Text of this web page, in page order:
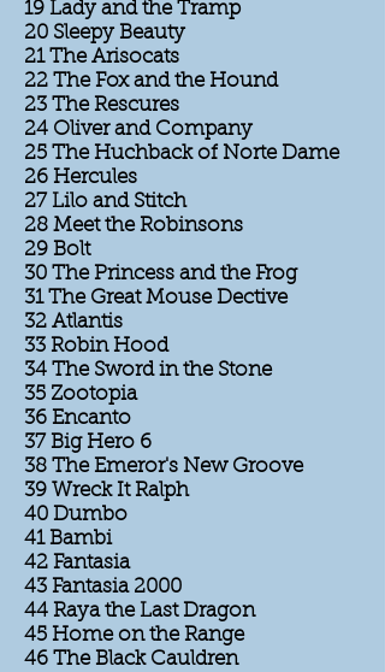
19 Lady and the Tramp
20 Sleepy Beauty
21 The Arisocats
22 The Fox and the Hound
23 The Rescures
24 Oliver and Company
25 The Huchback of Norte Dame
26 Hercules
27 Lilo and Stitch
28 Meet the Robinsons
29 Bolt
30 The Princess and the Frog
31 The Great Mouse Dective
32 Atlantis
33 Robin Hood
34 The Sword in the Stone
35 Zootopia
36 Encanto
37 Big Hero 6
38 The Emeror's New Groove
39 Wreck It Ralph
40 Dumbo
41 Bambi
42 Fantasia
43 Fantasia 2000
44 Raya the Last Dragon
45 Home on the Range
46 The Black Cauldren